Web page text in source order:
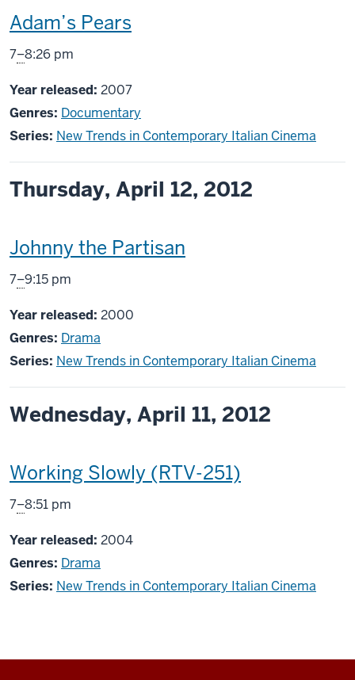
This
screening
includes
Adam’s Pears
From
7–8:26 pm
Year released: 2007
Genres: Documentary
Series: New Trends in Contemporary Italian Cinema
Thursday, April 12, 2012
This
screening
includes
Johnny the Partisan
From
7–9:15 pm
Year released: 2000
Genres: Drama
Series: New Trends in Contemporary Italian Cinema
Wednesday, April 11, 2012
This
screening
includes
Working Slowly (RTV-251)
From
7–8:51 pm
Year released: 2004
Genres: Drama
Series: New Trends in Contemporary Italian Cinema